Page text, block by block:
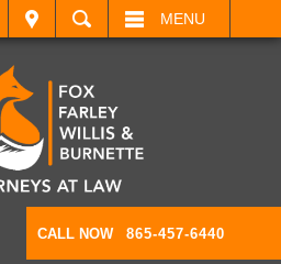
MENU
CALL NOW 865-457-6440